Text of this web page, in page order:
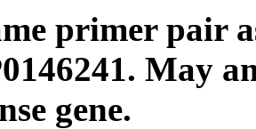
primer pair
May
gene.